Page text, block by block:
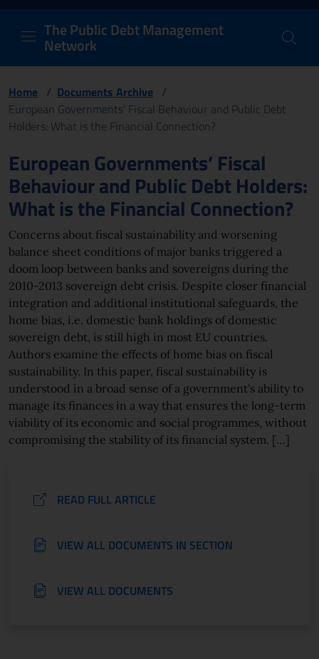
PDM Network
Header and navigation
The Public Debt Management
Network
Home / Documents Archive /
European Governments’ Fiscal Behaviour and Public Debt
Holders: What is the Financial Connection?
Page content
European Governments’ Fiscal
Behaviour and Public Debt Holders:
What is the Financial Connection?
Concerns about fiscal sustainability and worsening
balance sheet conditions of major banks triggered a
doom loop between banks and sovereigns during the
2010-2013 sovereign debt crisis. Despite closer financial
integration and additional institutional safeguards, the
home bias, i.e. domestic bank holdings of domestic
sovereign debt, is still high in most EU countries.
Authors examine the effects of home bias on fiscal
sustainability. In this paper, fiscal sustainability is
understood in a broad sense of a government's ability to
manage its finances in a way that ensures the long-term
viability of its economic and social programmes, without
compromising the stability of its financial system. […]
READ FULL ARTICLE
VIEW ALL DOCUMENTS IN SECTION
VIEW ALL DOCUMENTS